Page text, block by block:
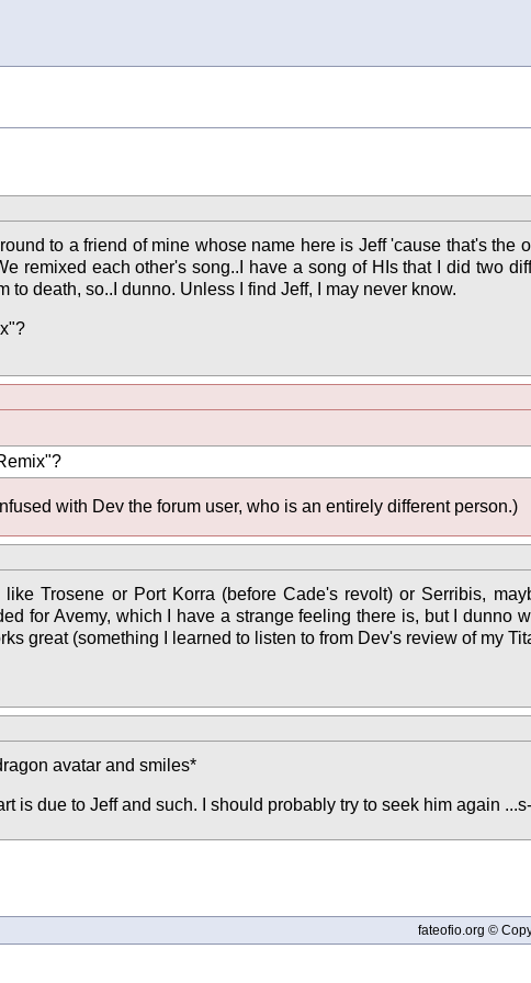
to a friend of mine whose name here is Jeff 'cause that's the
remixed each other's song..I have a song of HIs that I did two
to death, so..I dunno. Unless I find Jeff, I may never know.
with Dev the forum user, who is an entirely different person.)
Trosene or Port Korra (before Cade's revolt) or Serribis,
for Avemy, which I have a strange feeling there is, but I dunno
great (something I learned to listen to from Dev's review of my
avatar and smiles*
is due to Jeff and such. I should probably try to seek him again
fateofio.org ©